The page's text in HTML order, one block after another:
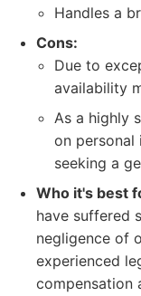
Handles a
Cons:
Due to
availability
As a highly
on personal
seeking a
Who it's best
have suffered
negligence of
experienced
compensation